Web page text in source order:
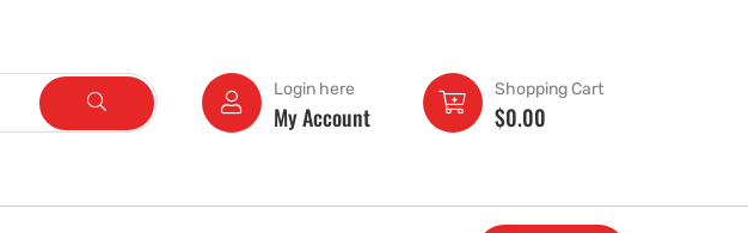
Login here
My Account
Shopping Cart
$0.00